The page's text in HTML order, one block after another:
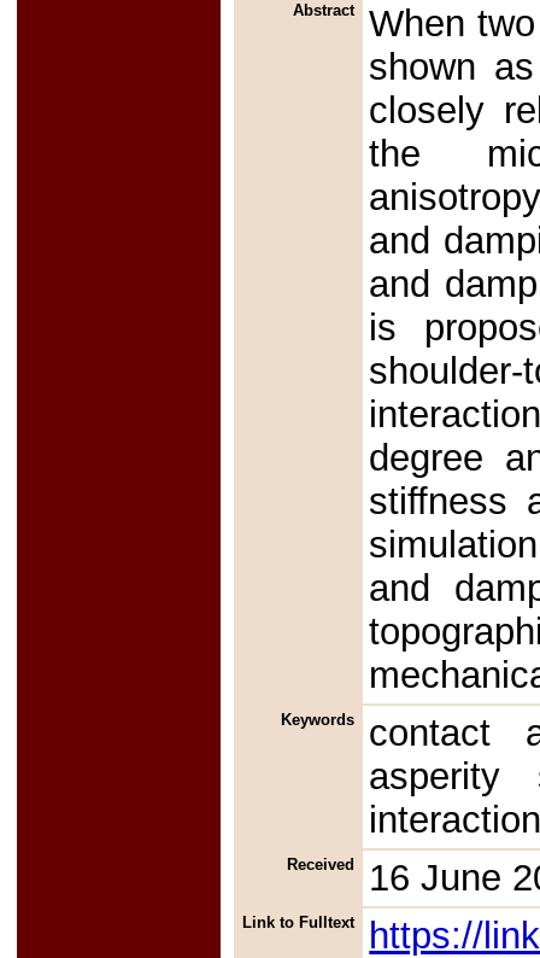
Abstract
When
shown
closely
the
and
and
is
degree
stiffness
and
Keywords
contact
asperity
Received 16 June
Link to Fulltext https://